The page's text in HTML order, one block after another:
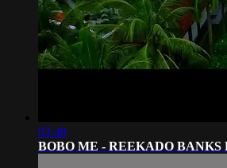
03:48
BOBO ME - REEKADO BANKS